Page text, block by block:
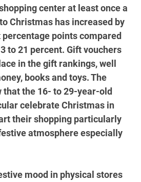
center at least once a
Christmas has increased by
points compared
to 21 percent. Gift vouchers
in the gift rankings, well
books and toys. The
that the 16- to 29-year-old
celebrate Christmas in
their shopping particularly
atmosphere especially
mood in physical stores